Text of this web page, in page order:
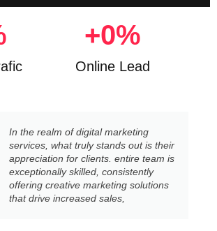
Online Lead
+0%
In the realm of digital marketing
services, what truly stands out is their
appreciation for clients. entire team is
exceptionally skilled, consistently
offering creative marketing solutions
that drive increased sales,